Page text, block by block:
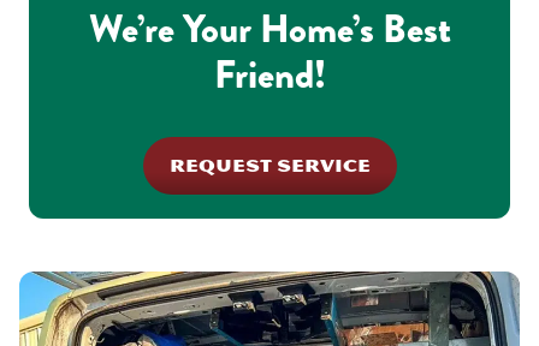
We’re Your Home’s Best
Friend!
REQUEST SERVICE